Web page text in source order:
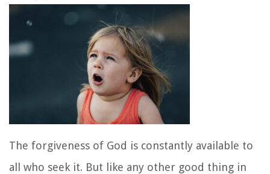
The forgiveness of God is constantly available to
all who seek it. But like any other good thing in